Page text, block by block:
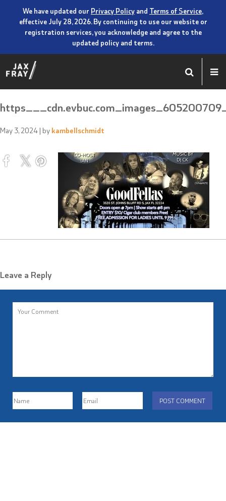
We have updated our Privacy Policy and Terms of Service,
effective July 28, 2026. By continuing to use our website or
registration services, you acknowledge and agree to the
updated policy and terms.
May 3, 2024 | by kambellschmidt
Leave a Reply